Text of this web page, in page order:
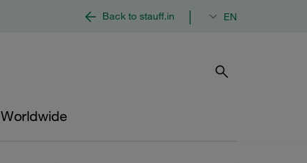
Back to stauff.in EN
Worldwide